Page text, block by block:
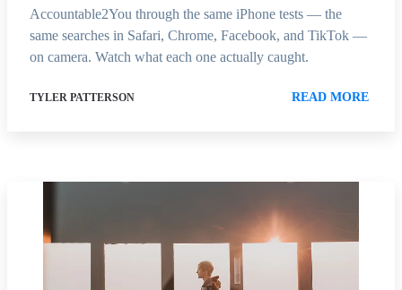
Accountable2You through the same iPhone tests — the
same searches in Safari, Chrome, Facebook, and TikTok —
on camera. Watch what each one actually caught.
TYLER PATTERSON READ MORE